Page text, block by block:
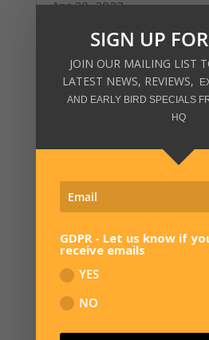
Apr 20, 2022
read moreSIGN UP
JOIN OUR MAILING LIST
LATEST NEWS, REVIEWS,
AND EARLY BIRD SPECIALS
HQ
GDPR - Let us know if
receive emails
YES
NO